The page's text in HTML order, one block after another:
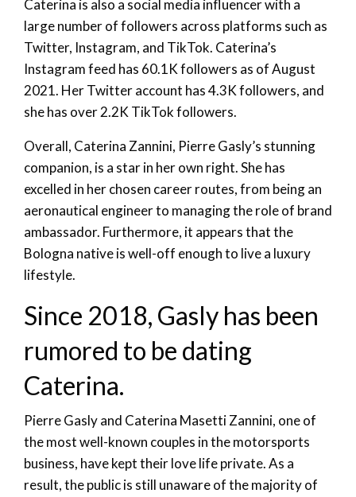
Caterina is also a social media influencer with a
large number of followers across platforms such as
Twitter, Instagram, and TikTok. Caterina’s
Instagram feed has 60.1K followers as of August
2021. Her Twitter account has 4.3K followers, and
she has over 2.2K TikTok followers.
Overall, Caterina Zannini, Pierre Gasly’s stunning
companion, is a star in her own right. She has
excelled in her chosen career routes, from being an
aeronautical engineer to managing the role of brand
ambassador. Furthermore, it appears that the
Bologna native is well-off enough to live a luxury
lifestyle.
Since 2018, Gasly has been
rumored to be dating
Caterina.
Pierre Gasly and Caterina Masetti Zannini, one of
the most well-known couples in the motorsports
business, have kept their love life private. As a
result, the public is still unaware of the majority of